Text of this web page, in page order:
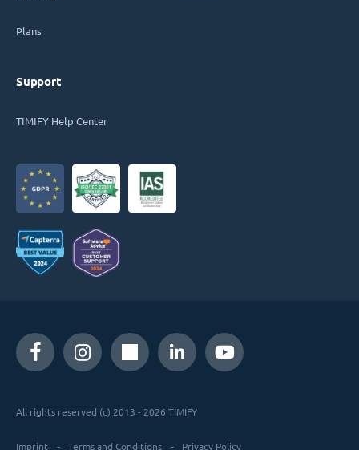
Plans
Support
TIMIFY Help Center
All rights reserved (c) 2013 - 2026 TIMIFY
Imprint Terms and Conditions Privacy Policy